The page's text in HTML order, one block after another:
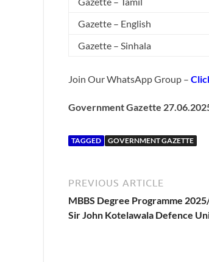
Gazette – English
Gazette – Sinhala
Join Our WhatsApp Group –
Government Gazette
TAGGED GOVERNMENT GAZETTE
PREVIOUS ARTICLE
MBBS Degree Programme
Sir John Kotelawala Defence